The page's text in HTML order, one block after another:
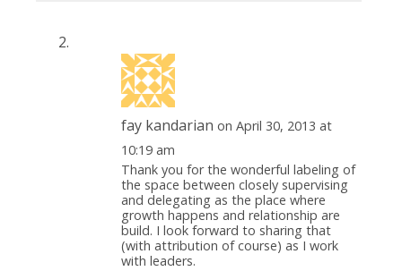
fay kandarian on April 30, 2013 at
10:19 am
Thank you for the wonderful labeling of
the space between closely supervising
and delegating as the place where
growth happens and relationship are
build. I look forward to sharing that
(with attribution of course) as I work
with leaders.